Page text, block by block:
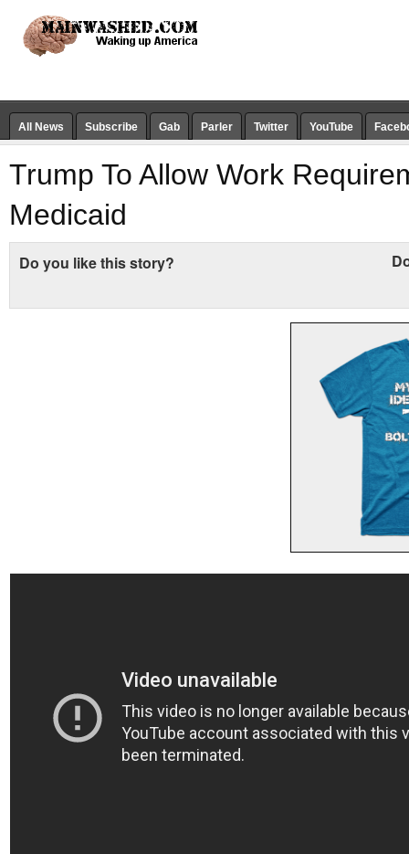
All News Subscribe Gab Parler Twitter YouTube
Trump To Allow Work
Medicaid
Do you like this story?